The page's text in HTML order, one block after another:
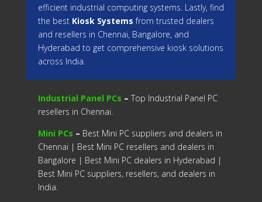
efficient industrial computing systems. Lastly, find
the best Kiosk Systems from trusted dealers
and resellers in Chennai, Bangalore, and
Hyderabad to get comprehensive kiosk solutions
across India.
Industrial Panel PCs – Top Industrial Panel PC
resellers in Chennai.
Mini PCs – Best Mini PC suppliers and dealers in
Chennai | Best Mini PC resellers and dealers in
Bangalore | Best Mini PC dealers in Hyderabad |
Best Mini PC suppliers, resellers, and dealers in
India.